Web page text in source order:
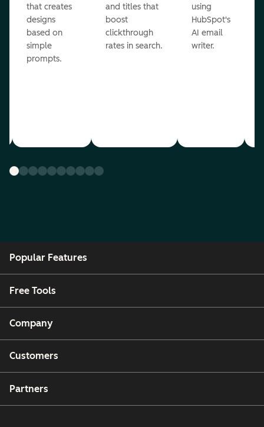
that creates
designs
based on
simple
prompts.
and titles that
boost
clickthrough
rates in search.
using
HubSpot's
AI email
writer.
Popular Features
Free Tools
Company
Customers
Partners